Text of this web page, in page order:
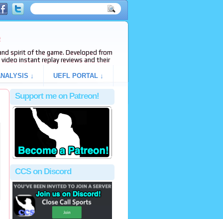
spirit of the game. Developed from
video instant replay reviews and their
↓ UEFL PORTAL ↓
Support me on Patreon!
CCS on Discord